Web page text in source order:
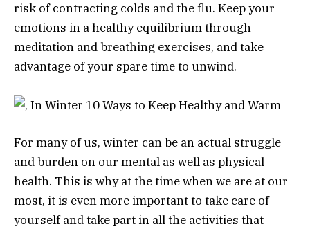
risk of contracting colds and the flu. Keep your
emotions in a healthy equilibrium through
meditation and breathing exercises, and take
advantage of your spare time to unwind.
For many of us, winter can be an actual struggle
and burden on our mental as well as physical
health. This is why at the time when we are at our
most, it is even more important to take care of
yourself and take part in all the activities that